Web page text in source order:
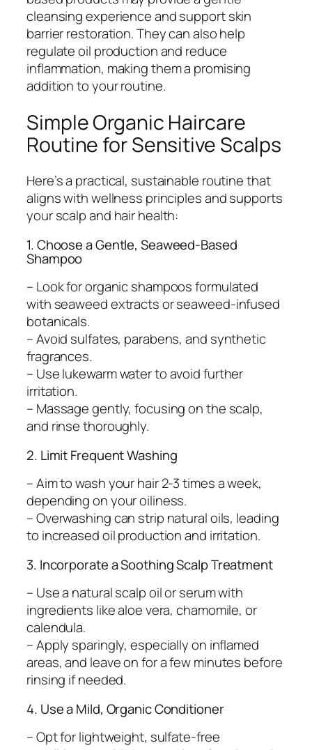
cleansing experience and support skin
barrier restoration. They can also help
regulate oil production and reduce
inflammation, making them a promising
addition to your routine.
Simple Organic Haircare
Routine for Sensitive Scalps
Here’s a practical, sustainable routine that
aligns with wellness principles and supports
your scalp and hair health:
1. Choose a Gentle, Seaweed-Based
Shampoo
– Look for organic shampoos formulated
with seaweed extracts or seaweed-infused
botanicals.
– Avoid sulfates, parabens, and synthetic
fragrances.
– Use lukewarm water to avoid further
irritation.
– Massage gently, focusing on the scalp,
and rinse thoroughly.
2. Limit Frequent Washing
– Aim to wash your hair 2-3 times a week,
depending on your oiliness.
– Overwashing can strip natural oils, leading
to increased oil production and irritation.
3. Incorporate a Soothing Scalp Treatment
– Use a natural scalp oil or serum with
ingredients like aloe vera, chamomile, or
calendula.
– Apply sparingly, especially on inflamed
areas, and leave on for a few minutes before
rinsing if needed.
4. Use a Mild, Organic Conditioner
– Opt for lightweight, sulfate-free